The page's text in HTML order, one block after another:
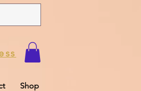
Shop